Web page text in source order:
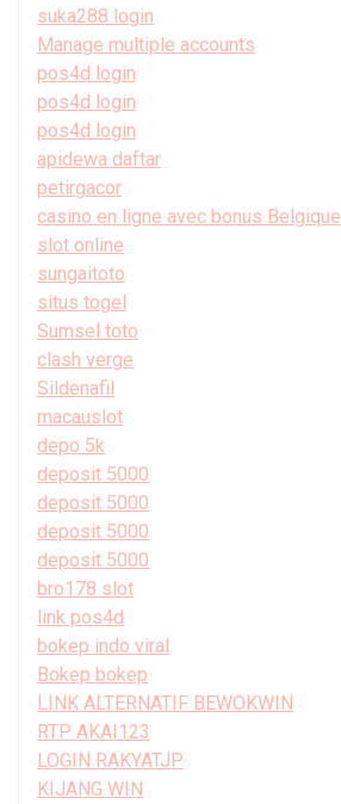
suka288 login
Manage multiple accounts
pos4d login
pos4d login
pos4d login
apidewa daftar
petirgacor
casino en ligne avec bonus Belgique
slot online
sungaitoto
situs togel
Sumsel toto
clash verge
Sildenafil
macauslot
depo 5k
deposit 5000
deposit 5000
deposit 5000
deposit 5000
bro178 slot
link pos4d
bokep indo viral
Bokep bokep
LINK ALTERNATIF BEWOKWIN
RTP AKAI123
LOGIN RAKYATJP
KIJANG WIN